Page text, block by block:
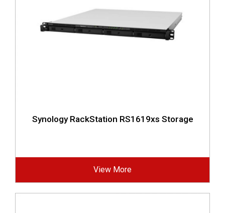
Synology RackStation RS1619xs Storage
View More